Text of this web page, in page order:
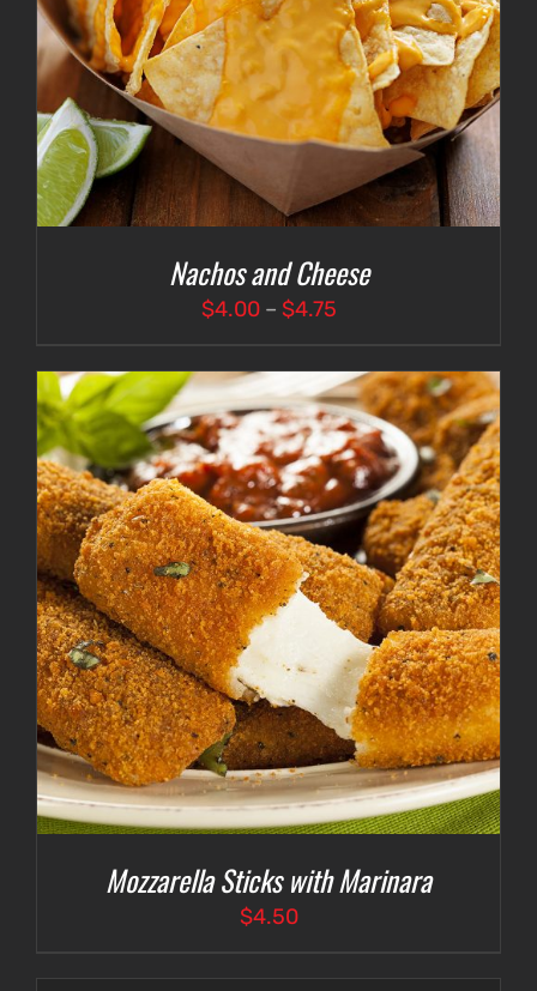
Nachos and Cheese
$4.00 – $4.75Price
$4.00
through
$4.75
Mozzarella Sticks with Marinara
$4.50